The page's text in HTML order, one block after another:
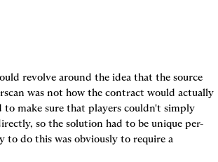
revolve around the idea that the source
was not how the contract would actually
to make sure that players couldn't simply
so the solution had to be unique per-
to do this was obviously to require a